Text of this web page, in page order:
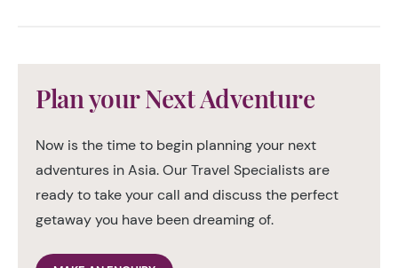
Plan your Next Adventure
Now is the time to begin planning your next
adventures in Asia. Our Travel Specialists are
ready to take your call and discuss the perfect
getaway you have been dreaming of.